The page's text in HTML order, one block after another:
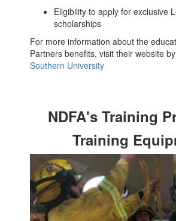
Eligibility to apply for exclusive
scholarships
For more information about the
Partners benefits, visit their website
Southern University
NDFA's Training
Training